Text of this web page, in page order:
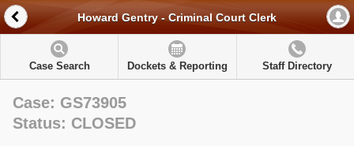
Howard Gentry - Criminal Court Clerk
Case Search Dockets & Reporting Staff Directory
Case: GS73905
Status: CLOSED